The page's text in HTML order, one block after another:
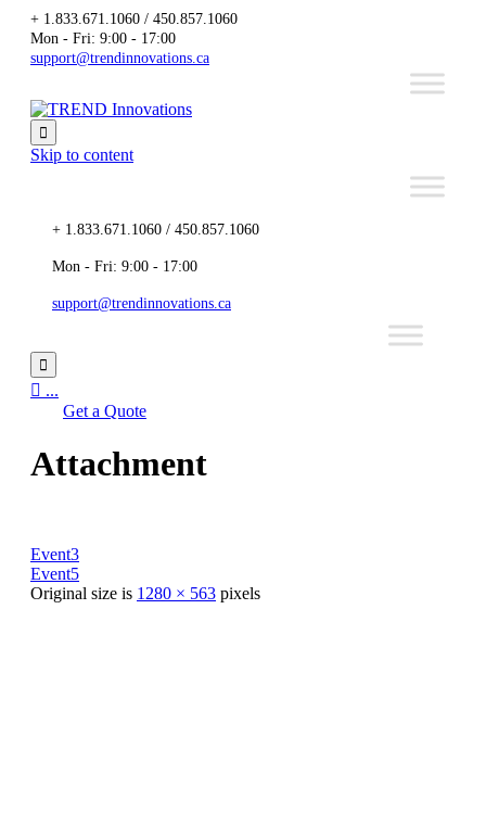
+ 1.833.671.1060 / 450.857.1060
Mon - Fri: 9:00 - 17:00
support@trendinnovations.ca

Skip to content
+ 1.833.671.1060 / 450.857.1060
Mon - Fri: 9:00 - 17:00
support@trendinnovations.ca

 ...
Get a Quote
Attachment
Event3
Event5
Original size is 1280 × 563 pixels